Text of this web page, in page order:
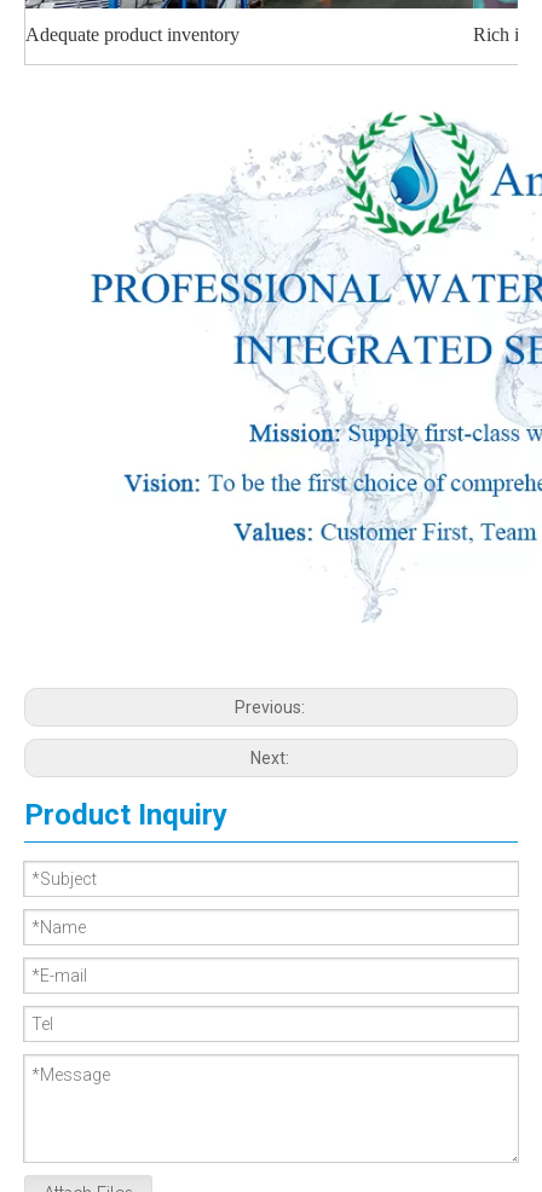
Adequate product inventory Rich
Previous:
Next:
Product Inquiry